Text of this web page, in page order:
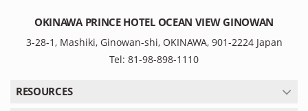
OKINAWA PRINCE HOTEL OCEAN VIEW GINOWAN
3-28-1, Mashiki, Ginowan-shi, OKINAWA, 901-2224 Japan
Tel: 81-98-898-1110
RESOURCES